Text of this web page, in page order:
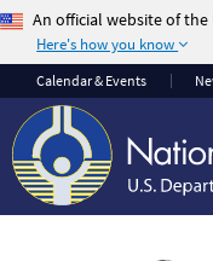
An official website of
Here's how you know
The .gov means
official.
Federal
websites often
.gov or .mil.
sharing sensitive
Calendar & Events